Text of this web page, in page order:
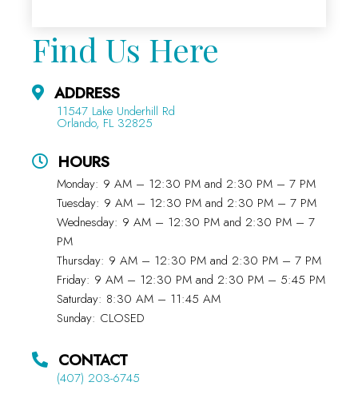
Find Us Here
ADDRESS
11547 Lake Underhill Rd
Orlando, FL 32825
HOURS
Monday: 9 AM – 12:30 PM and 2:30 PM – 7 PM
Tuesday: 9 AM – 12:30 PM and 2:30 PM – 7 PM
Wednesday: 9 AM – 12:30 PM and 2:30 PM – 7
PM
Thursday: 9 AM – 12:30 PM and 2:30 PM – 7 PM
Friday: 9 AM – 12:30 PM and 2:30 PM – 5:45 PM
Saturday: 8:30 AM – 11:45 AM
Sunday: CLOSED
CONTACT
(407) 203-6745